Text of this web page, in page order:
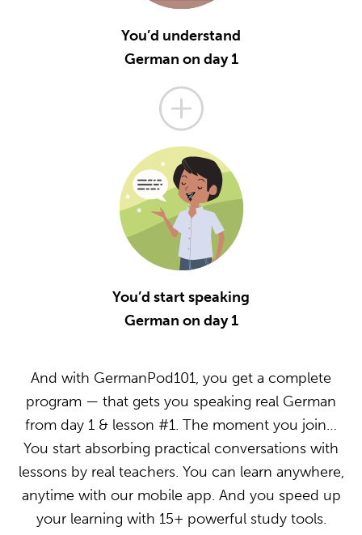
You’d understand
German on day 1
You’d start speaking
German on day 1
And with GermanPod101, you get a complete
program — that gets you speaking real German
from day 1 & lesson #1. The moment you join…
You start absorbing practical conversations with
lessons by real teachers. You can learn anywhere,
anytime with our mobile app. And you speed up
your learning with 15+ powerful study tools.